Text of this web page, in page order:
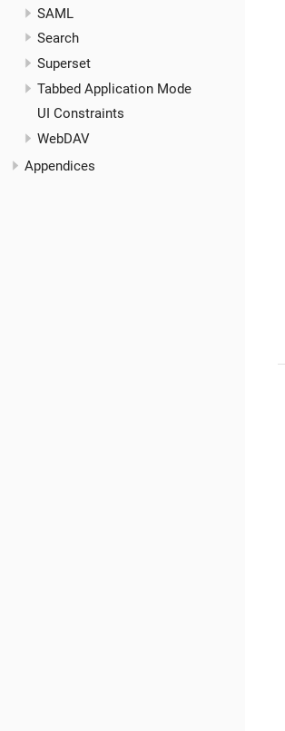
SAML
Search
Superset
Tabbed Application Mode
UI Constraints
WebDAV
Appendices